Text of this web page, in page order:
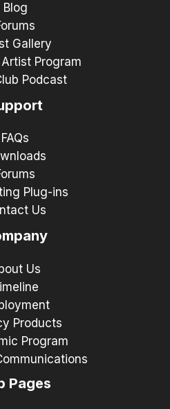
Blog
Gallery
Program
Podcast
FAQs
Plug-ins
Us
Us
Products
Program
Pages